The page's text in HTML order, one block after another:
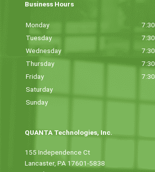
Business Hours
Monday
Tuesday
Wednesday
Thursday
Friday
Saturday
Sunday
QUANTA Technologies, Inc.
155 Independence Ct
Lancaster, PA 17601-5838